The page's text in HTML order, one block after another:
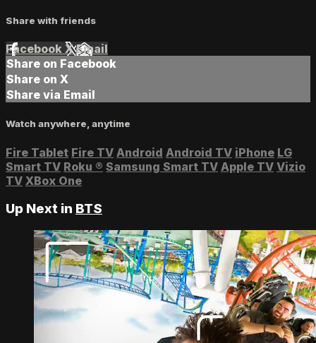
Share with friends
Facebook XEmail
Share on Facebook
Share on X
Share via Email
Watch anywhere, anytime
Fire Tablet Fire TV Android Android TV iPhone LG
Smart TV Roku ® Samsung Smart TV Apple TV Vizio
TV XBox One
Up Next in BTS